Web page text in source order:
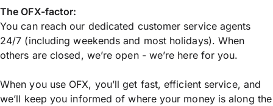
The OFX-factor:
You can reach our dedicated customer service agents
24/7 (including weekends and most holidays). When
others are closed, we’re open - we’re here for you.
When you use OFX, you’ll get fast, efficient service, and
we’ll keep you informed of where your money is along the